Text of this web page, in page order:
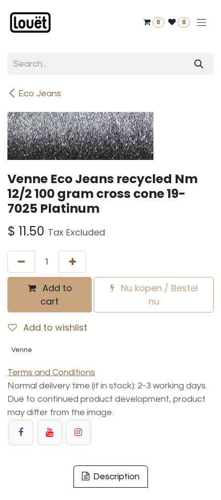
0 0
Eco Jeans
Venne Eco Jeans recycled Nm
12/2 100 gram cross cone 19-
7025 Platinum
$ 11.50 Tax Excluded
Add to
cart
Nu kopen / Bestel
nu
Add to wishlist
Venne
Terms and Conditions
Normal delivery time (if in stock): 2-3 working days.
Due to continued product development, product
may differ from the image.
Description